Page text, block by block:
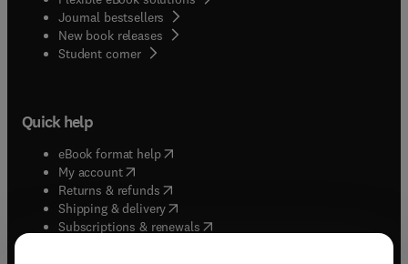
Journal bestsellers
New book releases
Student corner( opens in new tab/window
Quick help
eBook format help( opens in new tab/window
My account( opens in new tab/window
Returns & refunds( opens in new tab/window
Shipping & delivery(opens in new tab/window
Subscriptions & renewals( opens in new tab/window